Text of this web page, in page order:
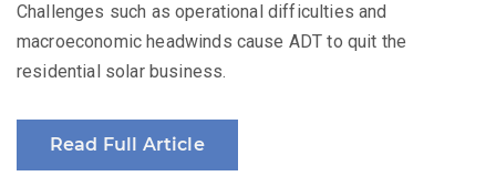
Challenges such as operational difficulties and
macroeconomic headwinds cause ADT to quit the
residential solar business.
Read Full Article